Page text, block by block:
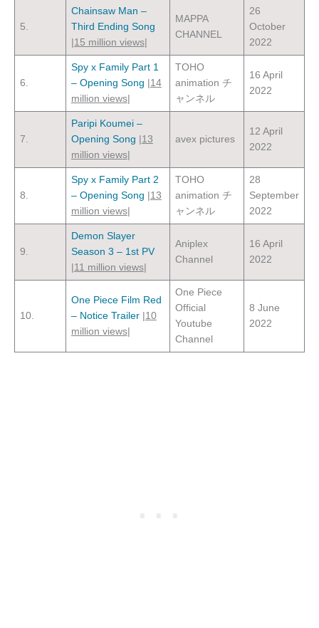
5.
Chainsaw Man –
Third Ending Song
15 million views|
MAPPA
CHANNEL
26
October
2022
6.
Spy x Family Part 1
– Opening Song
14
million views|
TOHO
animation チ
ャンネル
16 April
2022
7.
Paripi Koumei –
Opening Song
13
million views|
avex pictures
12 April
2022
8.
Spy x Family Part 2
– Opening Song
13
million views|
TOHO
animation チ
ャンネル
28
September
2022
9.
Demon Slayer
Season 3 – 1st PV
11 million views|
Aniplex
Channel
16 April
2022
10.
One Piece Film Red
– Notice Trailer| 10
million views|
One Piece
Official
Youtube
Channel
8 June
2022